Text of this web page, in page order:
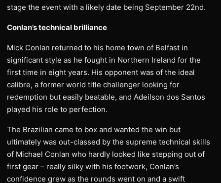
stage the event with a likely date being September 22nd.
Conlan’s technical brilliance
Mick Conlan returned to his home town of Belfast in
significant style as he fought in Northern Ireland for the
first time in eight years. His opponent was of the ideal
calibre, a former world title challenger looking for
redemption but easily beatable, and Adeilson dos Santos
played his role to perfection.
The Brazilian came to box and wanted the win but
ultimately was out-classed by the supreme technical skills
of Michael Conlan who hardly looked like stepping out of
first gear – really silky with his footwork, Conlan’s
confidence grew as the rounds went on and a swift